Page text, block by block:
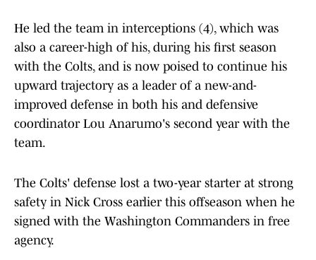
He led the team in interceptions (4), which was
also a career-high of his, during his first season
with the Colts, and is now poised to continue his
upward trajectory as a leader of a new-and-
improved defense in both his and defensive
coordinator Lou Anarumo's second year with the
team.
The Colts' defense lost a two-year starter at strong
safety in Nick Cross earlier this offseason when he
signed with the Washington Commanders in free
agency.